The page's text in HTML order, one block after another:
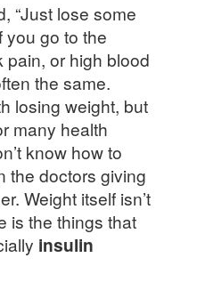
“Just lose some
you go to the
or high blood
the same.
losing weight, but
many health
know how to
the doctors giving
Weight itself isn’t
is the things that
insulin